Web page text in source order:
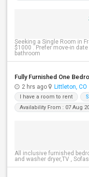
Seeking a Single Room in
$1000 . Prefer move-in
bathroom
Fully Furnished One
2 hrs ago Littleton, CO
I have a room to rent
Availability From : 07 Aug
All inclusive furnished
and washer dryer,TV ,